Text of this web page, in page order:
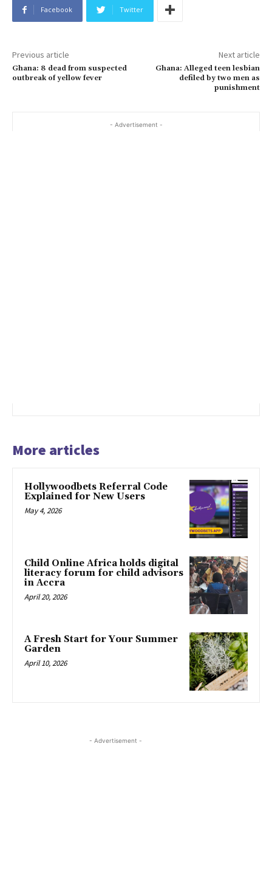
Facebook Twitter
Previous article
Ghana: 8 dead from suspected
outbreak of yellow fever
Next article
Ghana: Alleged teen lesbian
defiled by two men as
punishment
- Advertisement -
More articles
Hollywoodbets Referral Code
Explained for New Users
May 4, 2026
Child Online Africa holds digital
literacy forum for child advisors
in Accra
April 20, 2026
A Fresh Start for Your Summer
Garden
April 10, 2026
- Advertisement -